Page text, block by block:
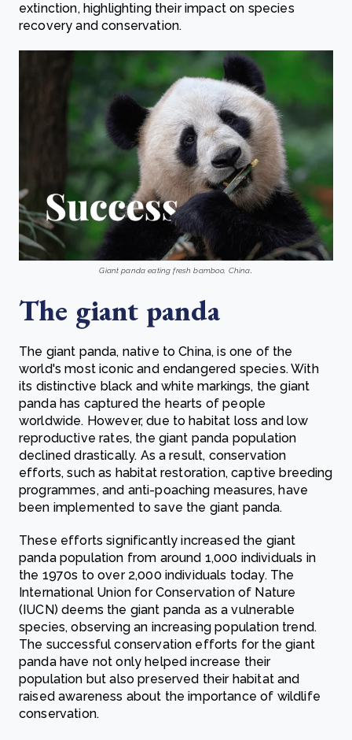
extinction, highlighting their impact on species
recovery and conservation.
Giant panda eating fresh bamboo, China
The giant panda
The giant panda, native to China, is one of the
world's most iconic and endangered species. With
its distinctive black and white markings, the giant
panda has captured the hearts of people
worldwide. However, due to habitat loss and low
reproductive rates, the giant panda population
declined drastically. As a result, conservation
efforts, such as habitat restoration, captive breeding
programmes, and anti-poaching measures, have
been implemented to save the giant panda.
These efforts significantly increased the giant
panda population from around 1,000 individuals in
the 1970s to over 2,000 individuals today. The
International Union for Conservation of Nature
(IUCN) deems the giant panda as a vulnerable
species, observing an increasing population trend.
The successful conservation efforts for the giant
panda have not only helped increase their
population but also preserved their habitat and
raised awareness about the importance of wildlife
conservation.